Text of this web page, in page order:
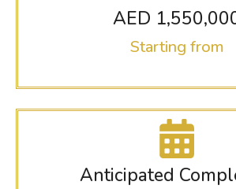
AED
Starting from
Anticipated